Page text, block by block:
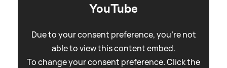
YouTube
Due to your consent preference, you're not
able to view this content embed.
To change your consent preference. Click the